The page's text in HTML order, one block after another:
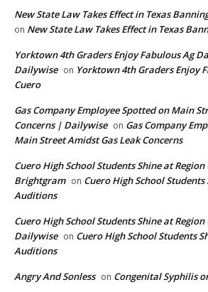
New State Law Takes Effect in Texas
on New State Law Takes Effect in Texas
Yorktown 4th Graders Enjoy Fabulous Ag
Dailywise on Yorktown 4th Graders Enjoy
Cuero
Gas Company Employee Spotted on Main
Concerns | Dailywise on Gas Company
Main Street Amidst Gas Leak Concerns
Cuero High School Students Shine at
Brightgram on Cuero High School
Auditions
Cuero High School Students Shine at
Dailywise on Cuero High School Students
Auditions
Angry And Sonless on Congenital Syphilis